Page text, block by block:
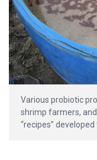
Various probiotic
shrimp farmers,
“recipes”